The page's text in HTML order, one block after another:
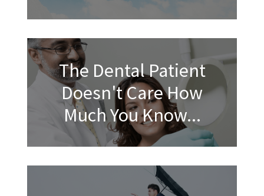
The Dental Patient
Doesn't Care How
Much You Know...